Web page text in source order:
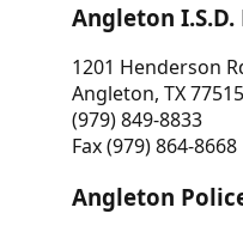
Angleton I.S.D.
1201 Henderson
Angleton, TX 77515
(979) 849-8833
Fax (979) 864-8668
Angleton